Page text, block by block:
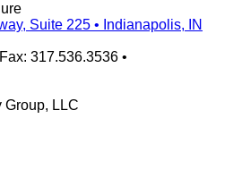
Suite 225 • Indianapolis, IN
Fax: 317.536.3536 •
Group, LLC